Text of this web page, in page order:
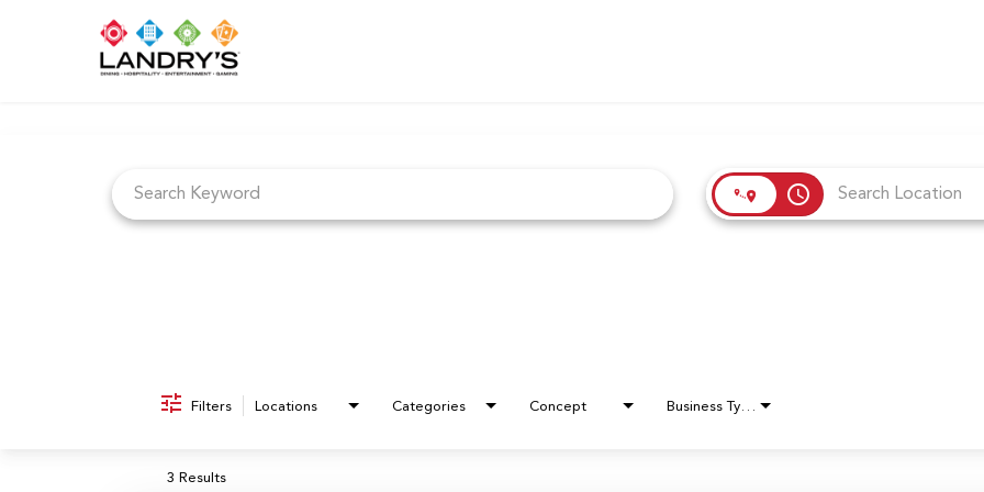
access_time
Filters Locations Categories Concept
3 Results